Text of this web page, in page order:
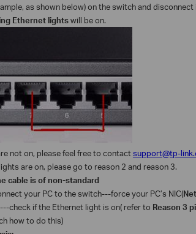
as shown below) on the switch and
Ethernet lightswill be on.
not on, please feel free to contact support@tp-
are on, please go to reason 2 and reason 3.
cable is of non-standard
your PC to the switch---force your PC’s NIC(
---check if the Ethernet light is on( refer to Reason 3
how to do this)